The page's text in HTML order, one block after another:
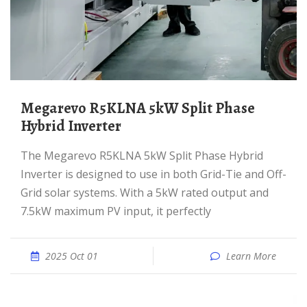
Megarevo R5KLNA 5kW Split Phase
Hybrid Inverter
The Megarevo R5KLNA 5kW Split Phase Hybrid
Inverter is designed to use in both Grid-Tie and Off-
Grid solar systems. With a 5kW rated output and
7.5kW maximum PV input, it perfectly
2025 Oct 01 Learn More